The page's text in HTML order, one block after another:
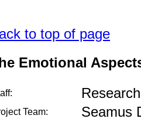
to top of page
Emotional
Team: Seamus